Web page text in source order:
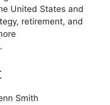
United States and
retirement, and
.
Smith